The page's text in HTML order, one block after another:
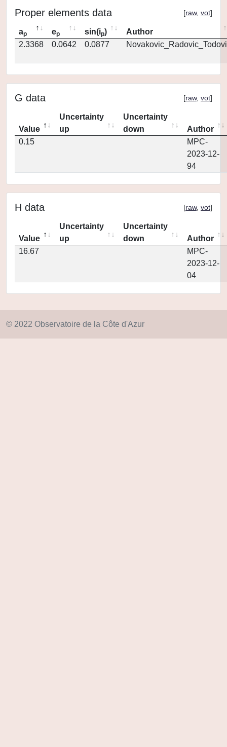
Proper elements data [raw, vot]
ap ep sin(ip)
Author
2.3368
0.0642 0.0877
G data [raw, vot]
Value
Uncertainty
up
Uncertainty
down
Author
0.15
MPC-
2023-12-
94
H data [raw, vot]
Value
Uncertainty
up
Uncertainty
down
Author
16.67
MPC-
2023-12-
04
© 2022 Observatoire de la Côte d'Azur